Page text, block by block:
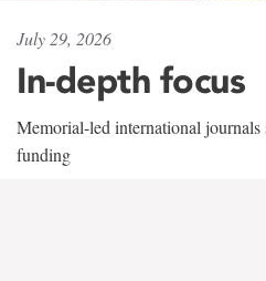
July 29, 2026
In-depth focus
Memorial-led international journals
funding